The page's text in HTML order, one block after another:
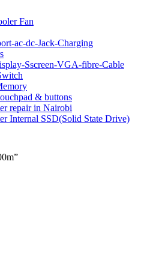
Fan
ac-dc-Jack-Charging
Sscreen-VGA-fibre-Cable
& buttons
repair in Nairobi
Internal SSD(Solid State Drive)